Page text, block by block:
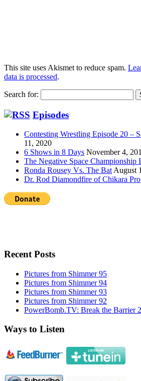
This site uses Akismet to reduce spam.
data is processed.
Search for:
Episodes
Contesting Wrestling Episode 20 –
11, 2020
6 Shows in 8 Days November 4,
The Negative Space Championship
Ronda Rousey Vs. The Bat August
Dr. Rod Diamondfire of Chikara Pro
Recent Posts
Pictures from Shimmer 95
Pictures from Shimmer 94
Pictures from Shimmer 93
Pictures from Shimmer 92
PowerBomb.TV: Break the Barrier
Ways to Listen